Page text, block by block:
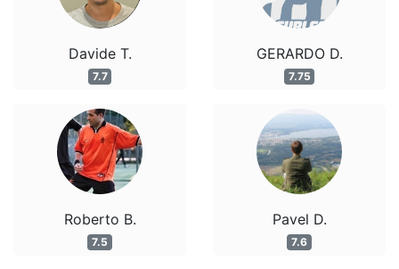
Davide T.
7.7
Roberto B.
7.5
GERARDO D.
7.75
Pavel D.
7.6